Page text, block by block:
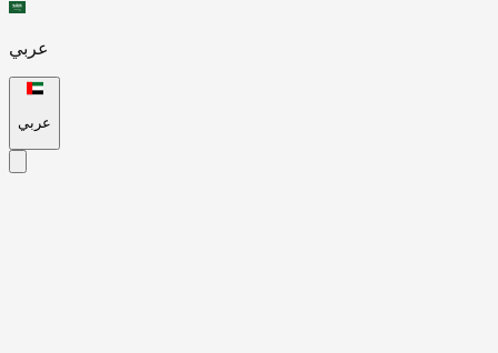
عربي
عربي